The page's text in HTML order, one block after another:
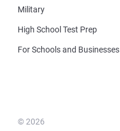
Military
High School Test Prep
For Schools and Businesses
© 2026